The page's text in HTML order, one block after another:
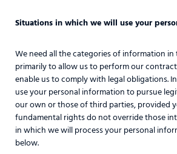
Situations in which we will use your
We need all the categories of information in
primarily to allow us to perform our
enable us to comply with legal obligations.
use your personal information to pursue
our own or those of third parties, provided
fundamental rights do not override those
in which we will process your personal
below.